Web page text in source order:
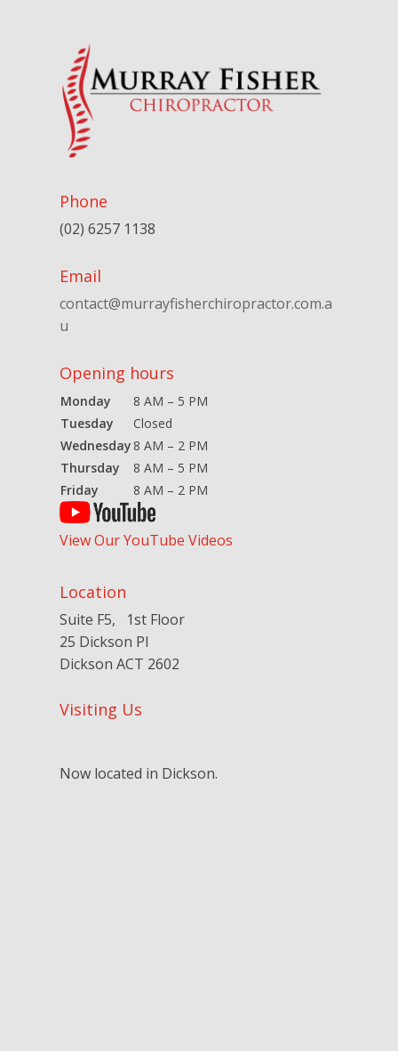
Phone
(02) 6257 1138
Email
contact@murrayfisherchiropractor.com.a
u
Opening hours
Monday
8 AM – 5 PM
Tuesday
Closed
Wednesday 8 AM – 2 PM
Thursday
8 AM – 5 PM
Friday
8 AM – 2 PM
View Our YouTube Videos
Location
Suite F5, 1st Floor
25 Dickson Pl
Dickson ACT 2602
Visiting Us
Now located in Dickson.